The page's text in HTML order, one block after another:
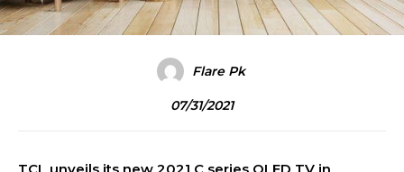
Flare Pk
07/31/2021